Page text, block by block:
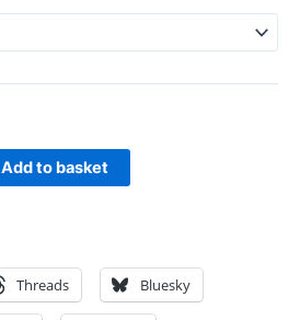
Add to basket
Threads Bluesky